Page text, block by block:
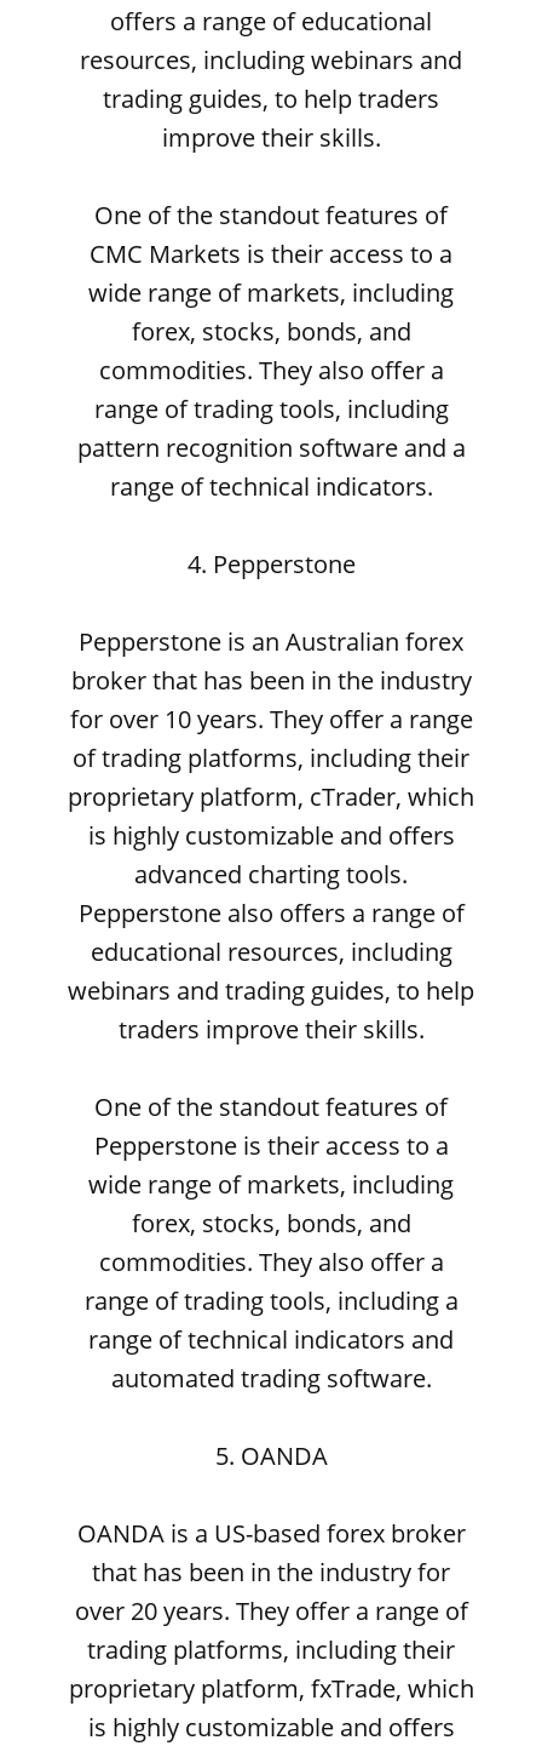
offers a range of educational
resources, including webinars and
trading guides, to help traders
improve their skills.
One of the standout features of
CMC Markets is their access to a
wide range of markets, including
forex, stocks, bonds, and
commodities. They also offer a
range of trading tools, including
pattern recognition software and a
range of technical indicators.
4. Pepperstone
Pepperstone is an Australian forex
broker that has been in the industry
for over 10 years. They offer a range
of trading platforms, including their
proprietary platform, cTrader, which
is highly customizable and offers
advanced charting tools.
Pepperstone also offers a range of
educational resources, including
webinars and trading guides, to help
traders improve their skills.
One of the standout features of
Pepperstone is their access to a
wide range of markets, including
forex, stocks, bonds, and
commodities. They also offer a
range of trading tools, including a
range of technical indicators and
automated trading software.
5. OANDA
OANDA is a US-based forex broker
that has been in the industry for
over 20 years. They offer a range of
trading platforms, including their
proprietary platform, fxTrade, which
is highly customizable and offers